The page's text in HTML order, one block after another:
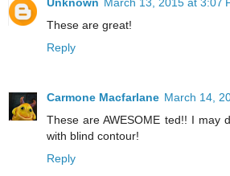
These are great!
Reply
Carmone Macfarlane March 14,
These are AWESOME ted!! I may
with blind contour!
Reply